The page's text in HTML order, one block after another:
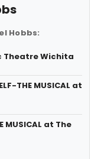
Hobbs:
Theatre Wichita
THE MUSICAL at
MUSICAL at The